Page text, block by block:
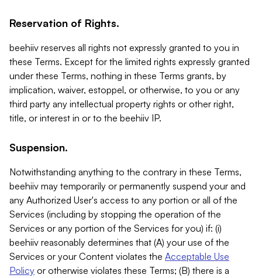
Reservation of Rights.
beehiiv reserves all rights not expressly granted to you in
these Terms. Except for the limited rights expressly granted
under these Terms, nothing in these Terms grants, by
implication, waiver, estoppel, or otherwise, to you or any
third party any intellectual property rights or other right,
title, or interest in or to the beehiiv IP.
Suspension.
Notwithstanding anything to the contrary in these Terms,
beehiiv may temporarily or permanently suspend your and
any Authorized User's access to any portion or all of the
Services (including by stopping the operation of the
Services or any portion of the Services for you) if: (i)
beehiiv reasonably determines that (A) your use of the
Services or your Content violates the Acceptable Use
Policy or otherwise violates these Terms; (B) there is a